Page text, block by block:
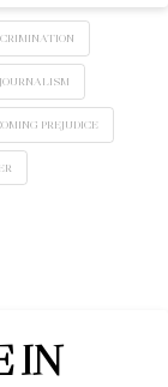
JOURNALISM
PREJUDICE
IN